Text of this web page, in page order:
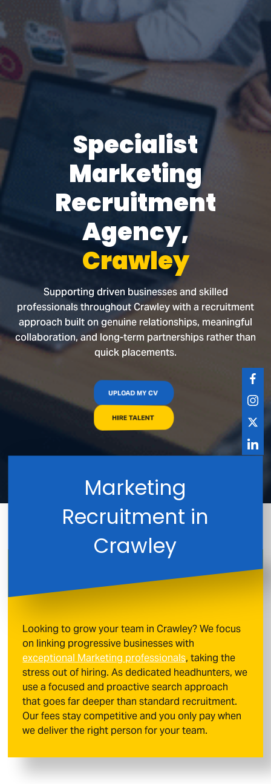
Specialist
Marketing
Recruitment
Agency,
Crawley
Supporting driven businesses and skilled
professionals throughout Crawley with a recruitment
approach built on genuine relationships, meaningful
collaboration, and long-term partnerships rather than
quick placements.
UPLOAD MY CV
HIRE TALENT
Marketing
Recruitment in
Crawley
Looking to grow your team in Crawley? We focus
on linking progressive businesses with
exceptional Marketing professionals, taking the
stress out of hiring. As dedicated headhunters, we
use a focused and proactive search approach
that goes far deeper than standard recruitment.
Our fees stay competitive and you only pay when
we deliver the right person for your team.